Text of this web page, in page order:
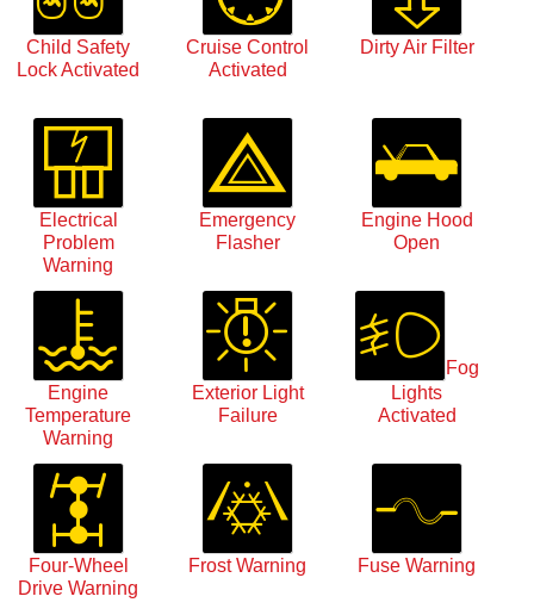
Child Safety
Lock Activated
Cruise Control
Activated
Dirty Air Filter
Electrical
Problem
Warning
Emergency
Flasher
Engine Hood
Open
Engine
Temperature
Warning
Exterior Light
Failure
Fog
Lights
Activated
Four-Wheel
Drive Warning
Frost Warning Fuse Warning